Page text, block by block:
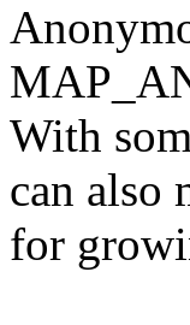
With
can also
for